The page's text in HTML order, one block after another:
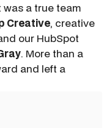
a true team
Creative, creative
our HubSpot
. More than a
and left a